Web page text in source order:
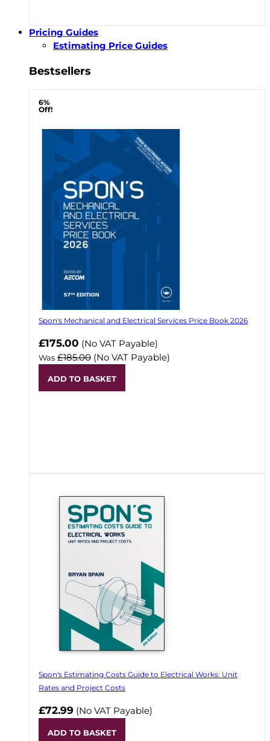
Pricing Guides
Estimating Price Guides
Bestsellers
6%
Off!
Spon's Mechanical and Electrical Services Price Book 2026
Now
£175.00 (No VAT Payable)
Was £185.00 (No VAT Payable)
ADD TO BASKET
Spon's Estimating Costs Guide to Electrical Works: Unit
Rates and Project Costs
£72.99 (No VAT Payable)
ADD TO BASKET